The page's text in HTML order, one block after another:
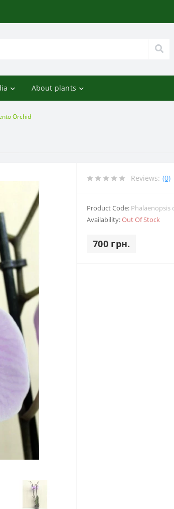
About plants
Orchid
Reviews: (0)
Product Code: Phalaenopsis
Availability:Out Of Stock
700 грн.